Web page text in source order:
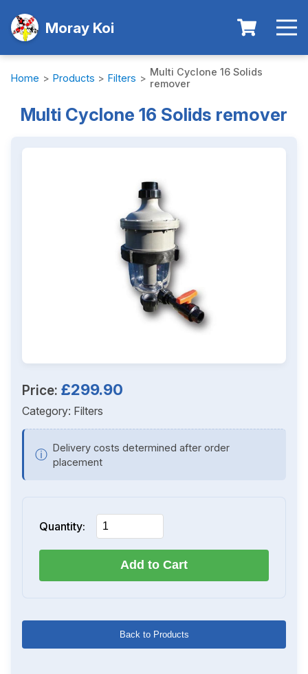
Moray Koi
Home > Products > Filters > Multi Cyclone 16 Solids
remover
Multi Cyclone 16 Solids remover
Price: £299.90
Category: Filters
ⓘ Delivery costs determined after order
placement
Quantity:
Add to Cart
Back to Products